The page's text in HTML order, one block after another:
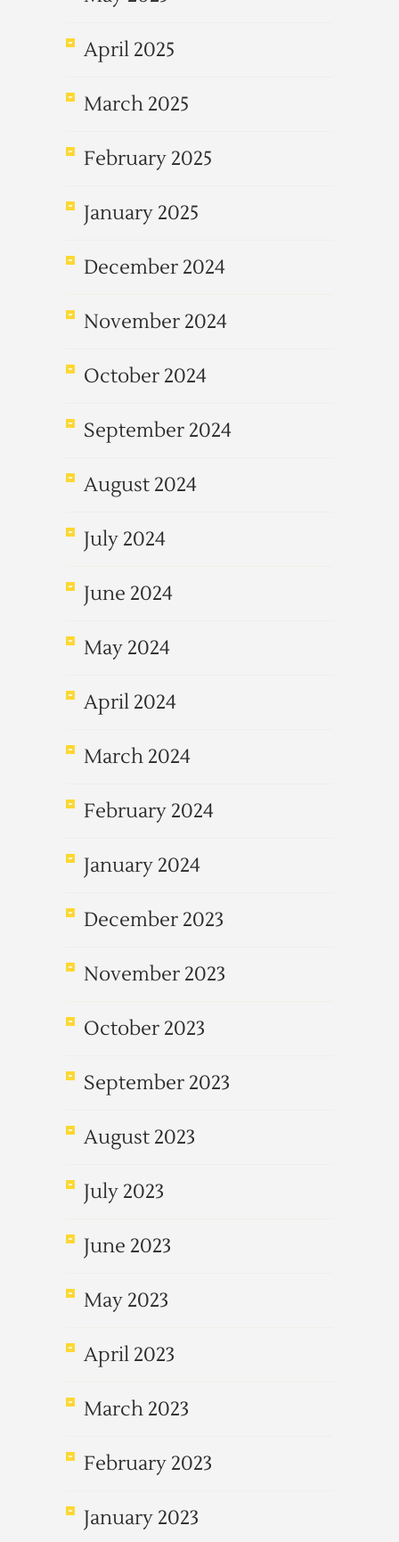
April 2025
March 2025
February 2025
January 2025
December 2024
November 2024
October 2024
September 2024
August 2024
July 2024
June 2024
May 2024
April 2024
March 2024
February 2024
January 2024
December 2023
November 2023
October 2023
September 2023
August 2023
July 2023
June 2023
May 2023
April 2023
March 2023
February 2023
January 2023